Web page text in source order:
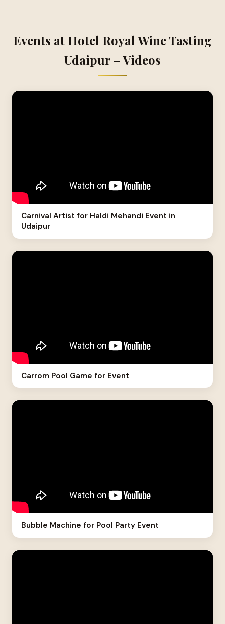
Events at Hotel Royal Wine Tasting
Udaipur – Videos
Carnival Artist for Haldi Mehandi Event in
Udaipur
Carrom Pool Game for Event
Bubble Machine for Pool Party Event